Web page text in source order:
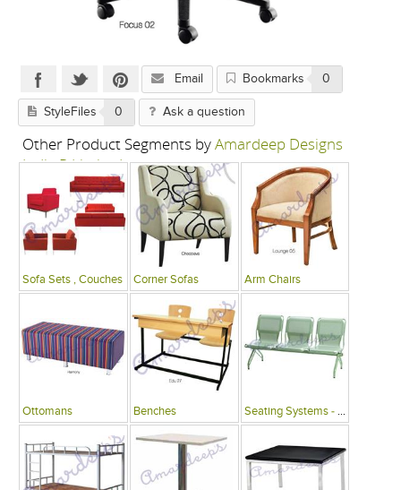
Email Bookmarks 0
StyleFiles 0 Ask a question
Other Product Segments byAmardeep Designs
India P Limited
Sofa Sets , Couches Corner Sofas Arm Chairs
Ottomans Benches Seating Systems - Public Spaces